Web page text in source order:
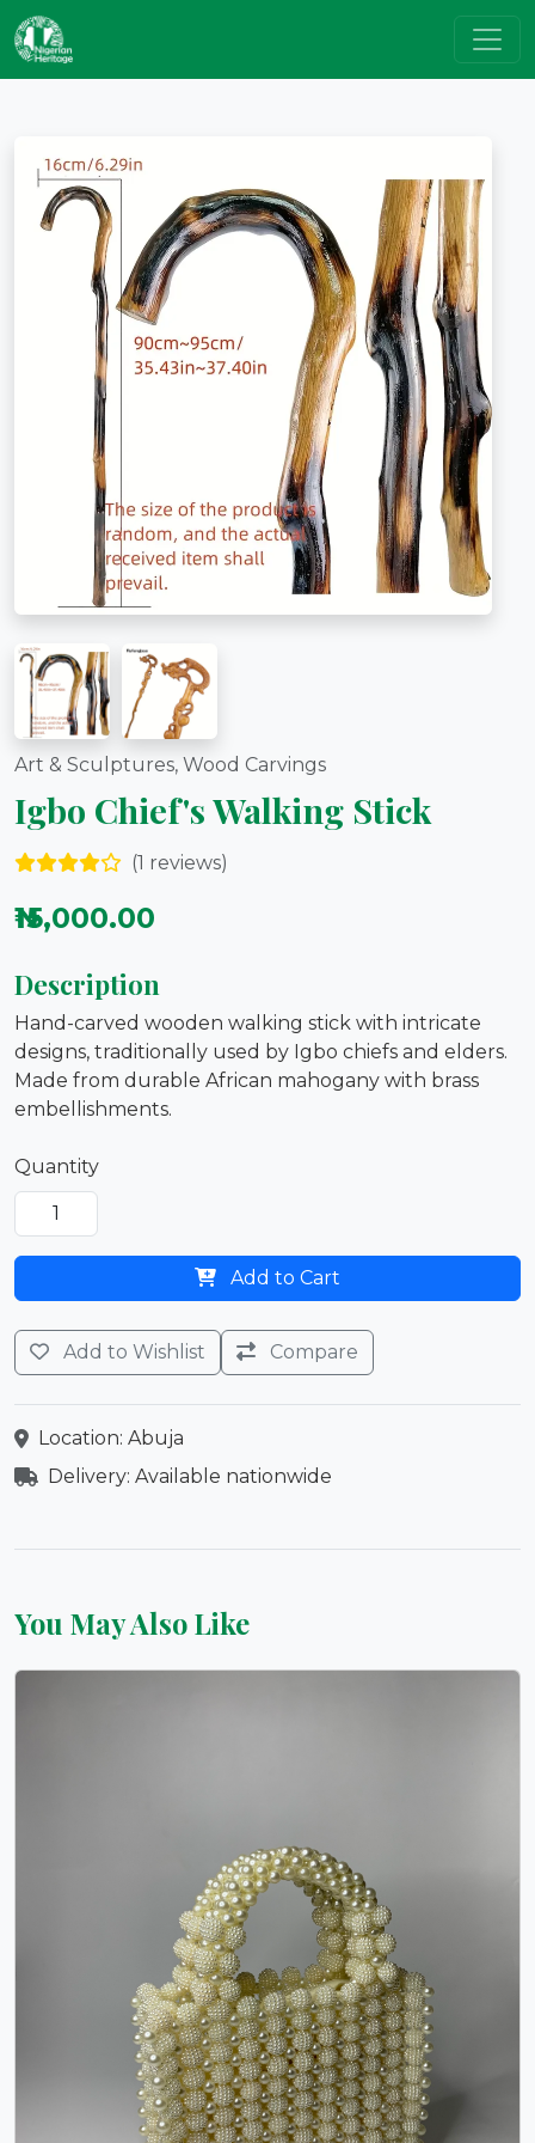
Art & Sculptures, Wood Carvings
Igbo Chief's Walking Stick
(1 reviews)
₦15,000.00
Description
Hand-carved wooden walking stick with intricate
designs, traditionally used by Igbo chiefs and elders.
Made from durable African mahogany with brass
embellishments.
Quantity
Add to Cart
Add to Wishlist Compare
Location: Abuja
Delivery: Available nationwide
You May Also Like